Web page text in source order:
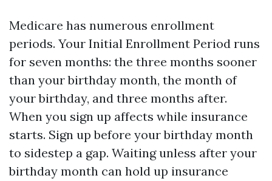
Medicare has numerous enrollment
periods. Your Initial Enrollment Period runs
for seven months: the three months sooner
than your birthday month, the month of
your birthday, and three months after.
When you sign up affects while insurance
starts. Sign up before your birthday month
to sidestep a gap. Waiting unless after your
birthday month can hold up insurance